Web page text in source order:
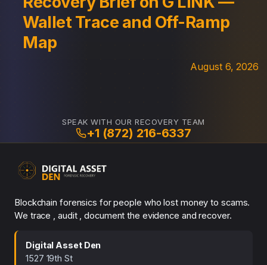
Wallet Trace and Off-Ramp
Map
August 6, 2026
SPEAK WITH OUR RECOVERY TEAM
+1 (872) 216-6337
Blockchain forensics for people who lost money to scams.
We trace , audit , document the evidence and recover.
Digital Asset Den
1527 19th St